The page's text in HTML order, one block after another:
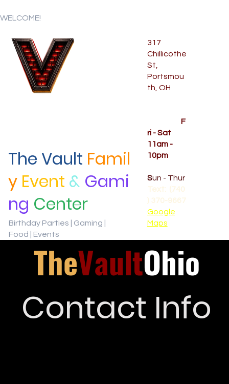
WELCOME!
317
Chillicothe
St,
Portsmou
th, OH
F
ri - Sat
11am -
10pm
Sun - Thur
Text: (740
) 370-9667‬
Google
Maps
The Vault Famil
y Event & Gami
ng Center
Birthday Parties | Gaming |
Food | Events
TheVaultOhio
Contact Info